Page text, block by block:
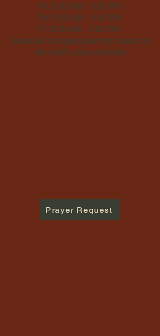
W: 9:30 AM - 3:30 PM
Th: 9:30 AM - 3:30 PM
F: 9:30 AM - 3:30 PM
Schedule changes quarterly based on
the staff's class schedule
Prayer Request